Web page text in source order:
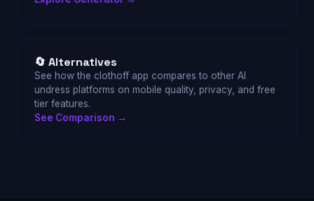
🔄 Alternatives
See how the clothoff app compares to other AI
undress platforms on mobile quality, privacy, and free
tier features.
See Comparison →